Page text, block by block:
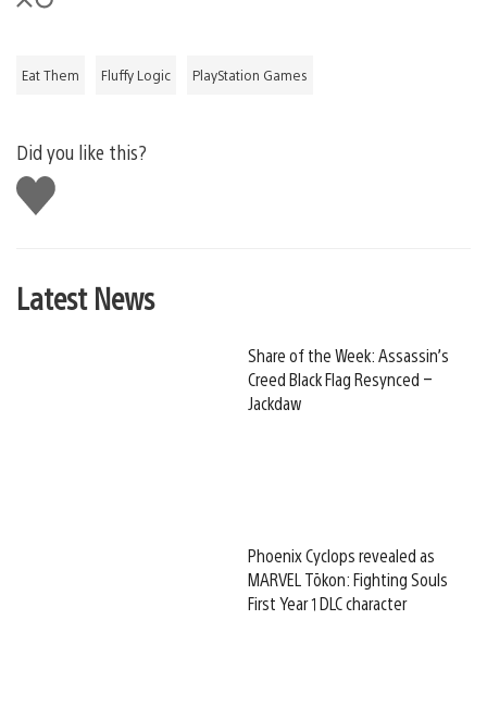
Eat Them Fluffy Logic PlayStation Games
Did you like this?
Like
this
Latest News
Share of the Week: Assassin’s
Creed Black Flag Resynced –
Jackdaw
Phoenix Cyclops revealed as
MARVEL Tōkon: Fighting Souls
First Year 1 DLC character